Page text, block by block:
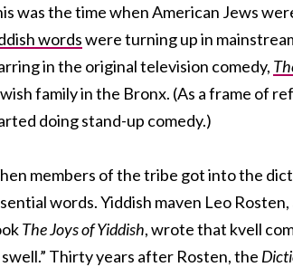
was the time when American Jews
wordswere turning up in
in the original television comedy,
family in the Bronx. (As a frame of
doing stand-up comedy.)
members of the tribe got into the
words. Yiddish maven Leo
The Joys of Yiddish, wrote that kvell
Thirty years after Rosten, the